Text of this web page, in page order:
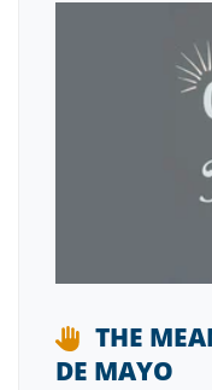
THE
DE MAYO